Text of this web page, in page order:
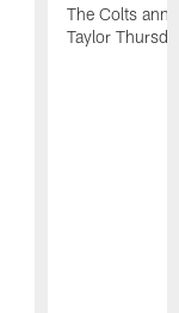
The Colts
Taylor